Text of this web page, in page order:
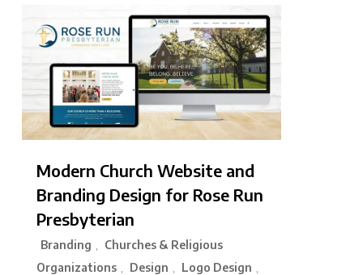
Modern Church Website and
Branding Design for Rose Run
Presbyterian
Branding
Churches & Religious
Organizations
Design Logo Design